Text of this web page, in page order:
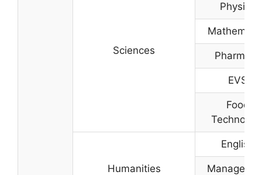
Sciences
Physics
Pharmacy
EVS
Food
Humanities
English